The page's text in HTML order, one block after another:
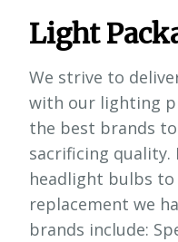
Light
We strive to
with our lighting
the best brands
sacrificing quality.
headlight bulbs
replacement we
brands include: